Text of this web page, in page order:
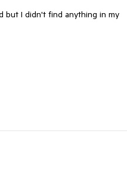
but I didn't find anything in my